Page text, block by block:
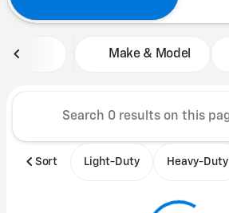
Make & Model
Sort Light-Duty Heavy-Duty